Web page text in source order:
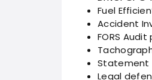
Fuel
Accident
FORS
Statement
Legal